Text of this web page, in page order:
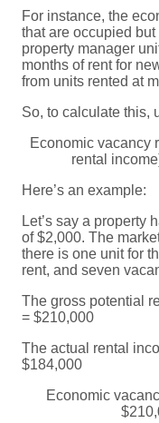
For instance, the
that are occupied
property manager
months of rent for
from units rented at
So, to calculate this,
Economic vacancy
rental
Here’s an example:
Let’s say a property
of $2,000. The
there is one unit for
rent, and seven
The gross potential
= $210,000
The actual rental
$184,000
Economic